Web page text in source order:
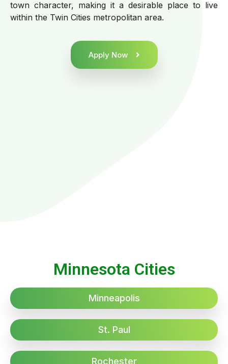
town character, making it a desirable place to live
within the Twin Cities metropolitan area.
Apply Now
Minnesota Cities
Minneapolis
St. Paul
Rochester